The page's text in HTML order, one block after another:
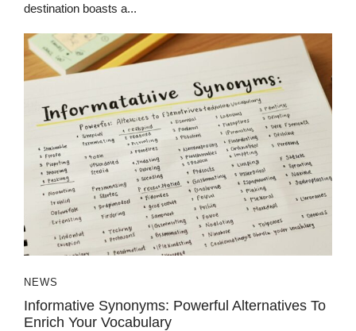
destination boasts a...
NEWS
Informative Synonyms: Powerful Alternatives To
Enrich Your Vocabulary